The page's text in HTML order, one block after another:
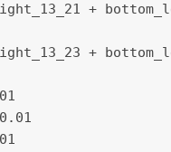
+
+